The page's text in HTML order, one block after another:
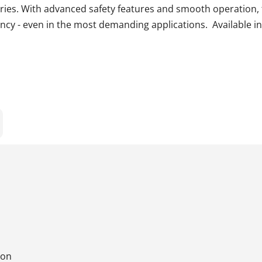
With advanced safety features and smooth
- even in the most demanding applications. Available